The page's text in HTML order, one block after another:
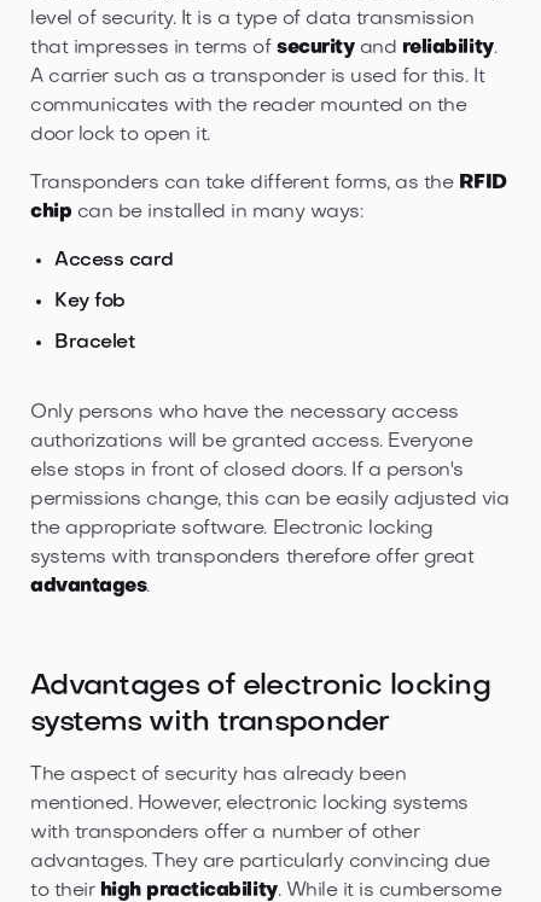
level of security. It is a type of data transmission
that impresses in terms ofsecurity and reliability.
A carrier such as a transponder is used for this. It
communicates with the reader mounted on the
door lock to open it.
Transponders can take different forms, as the RFID
chip can be installed in many ways:
Access card
Key fob
Bracelet
Only persons who have the necessary access
authorizations will be granted access. Everyone
else stops in front of closed doors. If a person's
permissions change, this can be easily adjusted via
the appropriate software. Electronic locking
systems with transponders therefore offer great
advantages.
Advantages of electronic locking
systems with transponder
The aspect of security has already been
mentioned. However, electronic locking systems
with transponders offer a number of other
advantages. They are particularly convincing due
to their high practicability. While it is cumbersome